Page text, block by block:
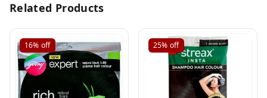
Related Products
16% off 25% off